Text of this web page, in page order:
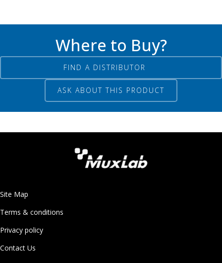
Where to Buy?
FIND A DISTRIBUTOR
ASK ABOUT THIS PRODUCT
Site Map
Terms & conditions
Privacy policy
Contact Us